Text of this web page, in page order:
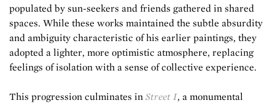
populated by sun-seekers and friends gathered in shared
spaces. While these works maintained the subtle absurdity
and ambiguity characteristic of his earlier paintings, they
adopted a lighter, more optimistic atmosphere, replacing
feelings of isolation with a sense of collective experience.
This progression culminates in Street I, a monumental